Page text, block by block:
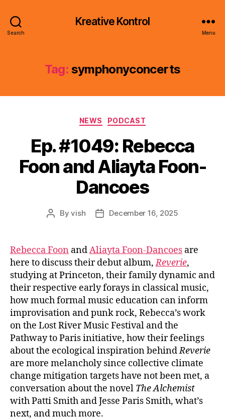
Search
Kreative Kontrol
Menu
Tag: symphonyconcerts
Categories
NEWS PODCAST
Ep. #1049: Rebecca
Foon and Aliayta Foon-
Dancoes
PostByvish
PostDecember 16, 2025
Rebecca Foon andAliayta Foon-Dancoes are
here to discuss their debut album,Reverie,
studying at Princeton, their family dynamic and
their respective early forays in classical music,
how much formal music education can inform
improvisation and punk rock, Rebecca’s work
on the Lost River Music Festival and the
Pathway to Paris initiative, how their feelings
about the ecological inspiration behindReverie
are more melancholy since collective climate
change mitigation targets have not been met, a
conversation about the novel The Alchemist
with Patti Smith and Jesse Paris Smith, what’s
next, and much more.